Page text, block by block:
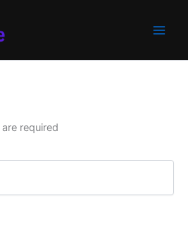
are required